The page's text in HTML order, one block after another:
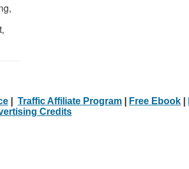
Traffic Affiliate Program Free Ebook
Credits